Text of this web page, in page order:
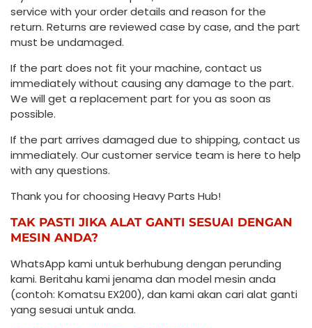
service with your order details and reason for the
return. Returns are reviewed case by case, and the part
must be undamaged.
If the part does not fit your machine, contact us
immediately without causing any damage to the part.
We will get a replacement part for you as soon as
possible.
If the part arrives damaged due to shipping, contact us
immediately. Our customer service team is here to help
with any questions.
Thank you for choosing Heavy Parts Hub!
TAK PASTI JIKA ALAT GANTI SESUAI DENGAN
MESIN ANDA?
WhatsApp kami untuk berhubung dengan perunding
kami. Beritahu kami jenama dan model mesin anda
(contoh: Komatsu EX200), dan kami akan cari alat ganti
yang sesuai untuk anda.